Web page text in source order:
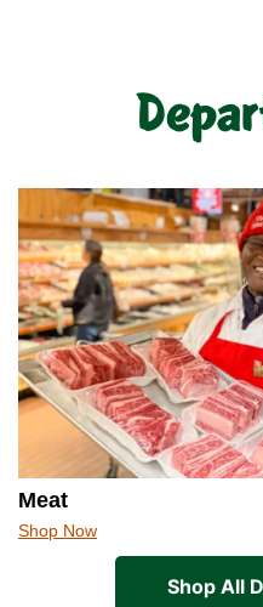
Meat
Shop Now
Shop All